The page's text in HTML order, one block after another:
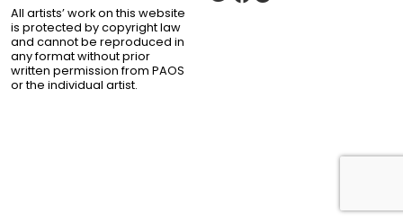
All artists’ work on this website
is protected by copyright law
and cannot be reproduced in
any format without prior
written permission from PAOS
or the individual artist.